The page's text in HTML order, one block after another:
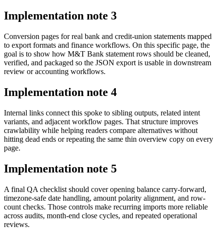
Implementation note 3
Conversion pages for real bank and credit-union statements mapped
to export formats and finance workflows. On this specific page, the
goal is to show how M&T Bank statement rows should be cleaned,
verified, and packaged so the JSON export is usable in downstream
review or accounting workflows.
Implementation note 4
Internal links connect this spoke to sibling outputs, related intent
variants, and adjacent workflow pages. That structure improves
crawlability while helping readers compare alternatives without
hitting dead ends or repeating the same thin overview copy on every
page.
Implementation note 5
A final QA checklist should cover opening balance carry-forward,
timezone-safe date handling, amount polarity alignment, and row-
count checks. Those controls make recurring imports more reliable
across audits, month-end close cycles, and repeated operational
reviews.